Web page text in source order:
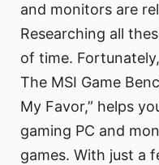
and monitors are
Researching all
of time.
The MSI Game
My Favor,” helps
gaming PC and
games. With just a